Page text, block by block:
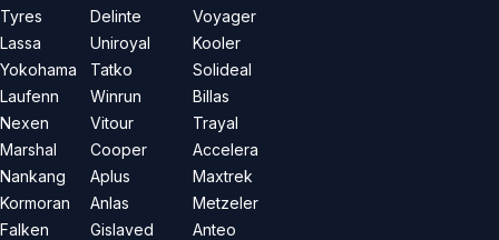
Tyres
Lassa
Yokohama
Laufenn
Nexen
Marshal
Nankang
Kormoran
Falken
Delinte
Uniroyal
Tatko
Winrun
Vitour
Cooper
Aplus
Anlas
Gislaved
Voyager
Kooler
Solideal
Billas
Trayal
Accelera
Maxtrek
Metzeler
Anteo